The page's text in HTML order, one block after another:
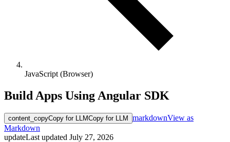
JavaScript (Browser)
Build Apps Using Angular SDK
content_copyCopy for LLMCopy for LLM markdownView as
Markdown
updateLast updated July 27, 2026